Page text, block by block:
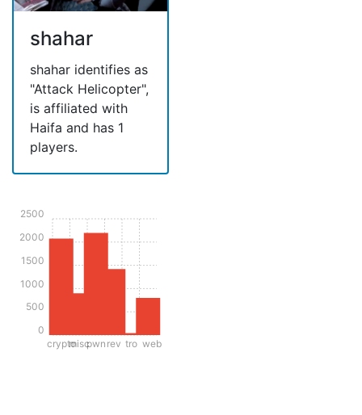
shahar
shahar identifies as
"Attack Helicopter",
is affiliated with
Haifa and has 1
players.
cryptomiscpwn rev tro web
0
500
1000
1500
2000
2500